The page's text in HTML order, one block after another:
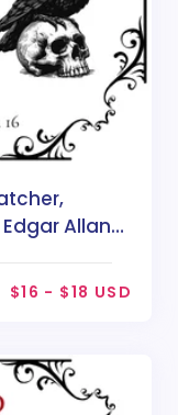
Allan
$16 - $18 USD